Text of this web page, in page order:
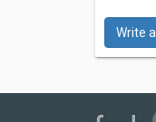
Write